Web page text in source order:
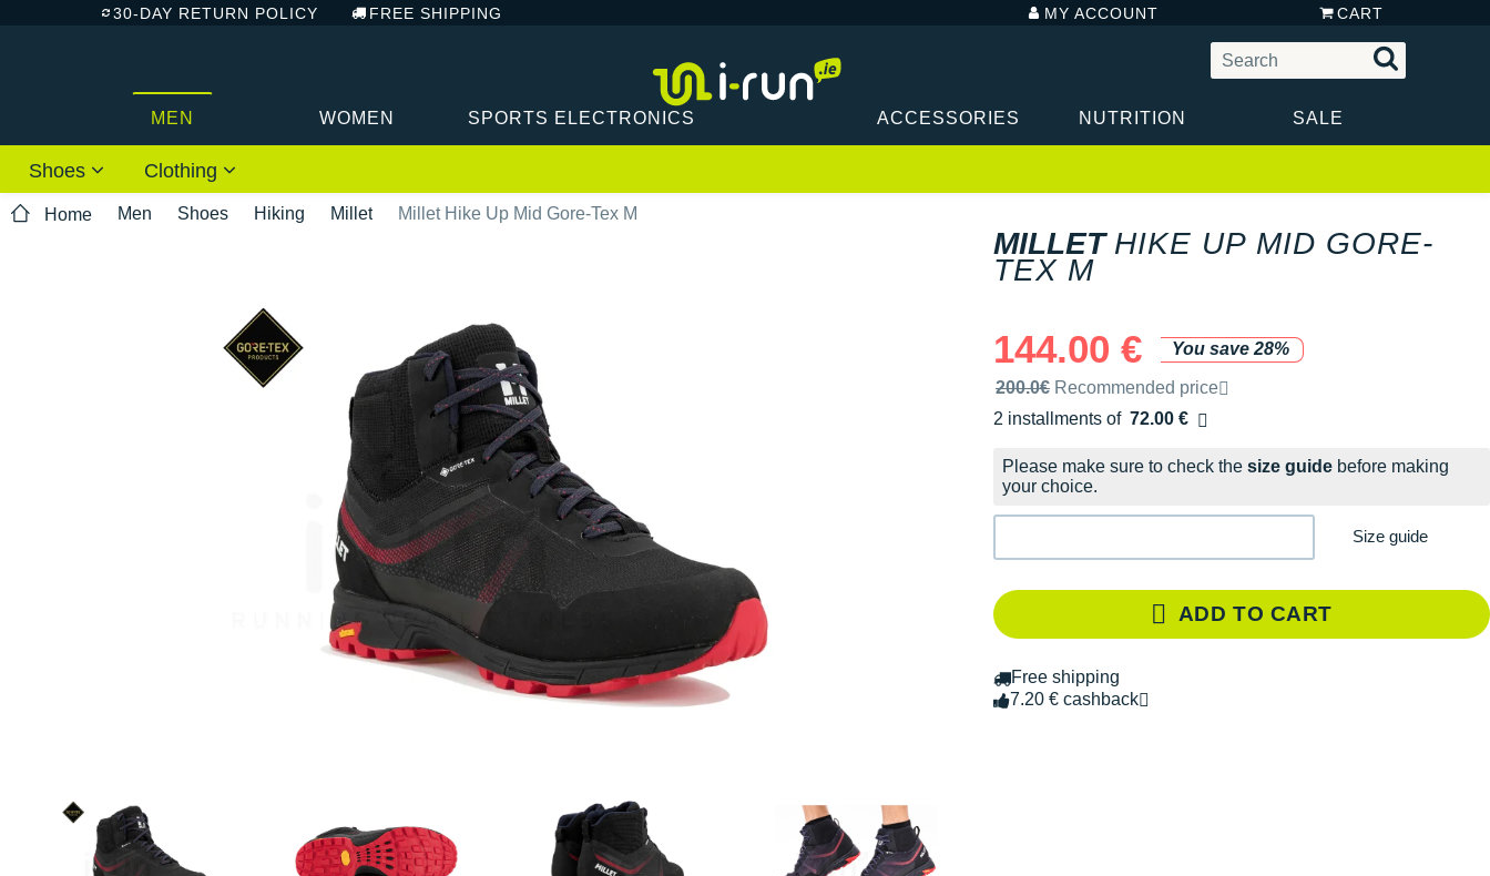
30-DAY RETURN POLICY FREE SHIPPING MY ACCOUNT CART
MEN WOMEN SPORTS ELECTRONICS ACCESSORIES NUTRITION SALE
Shoes Clothing
Home Men Shoes Hiking Millet Millet Hike Up Mid Gore-Tex M
MILLET HIKE UP MID GORE-
TEX M
144.00 €
You save 28%
Recommended retail price by the brand
200.0€ Recommended price
2 installments of 72.00 €
Free of charge
Please make sure to check the size guide before making
your choice.
Size guide
ADD TO CART
Free shipping
7.20 € cashback